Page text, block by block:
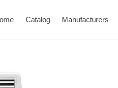
Catalog Manufacturers